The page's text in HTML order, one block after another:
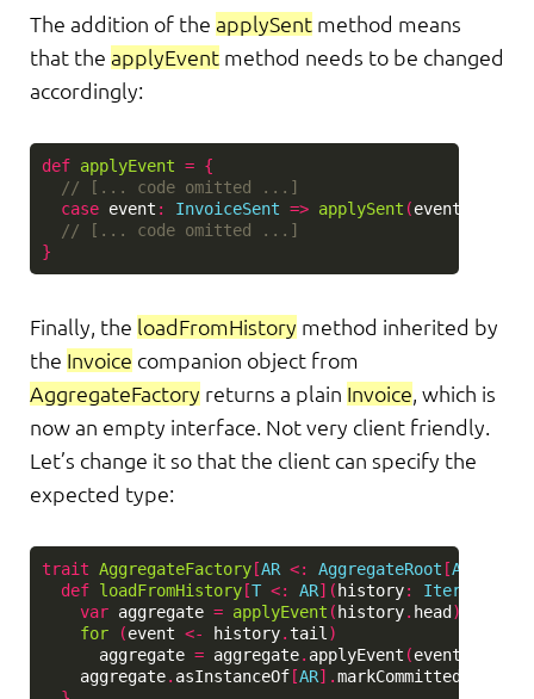
The addition of the applySent method means
that the applyEvent method needs to be changed
accordingly:
def applyEvent = {
// [... code omitted ...]
case event : InvoiceSent => applySent (event
// [... code omitted ...]
}
Finally, the loadFromHistory method inherited by
the Invoice companion object from
AggregateFactory returns a plain Invoice, which is
now an empty interface. Not very client friendly.
Let’s change it so that the client can specify the
expected type:
trait AggregateFactory [AR <: AggregateRoot [AR
def loadFromHistory [T <: AR]( history: Iterable
var aggregate = applyEvent ( history. head )
for
(event <- history.tail )
aggregate = aggregate. applyEvent (event
aggregate. asInstanceOf [AR].markCommitted